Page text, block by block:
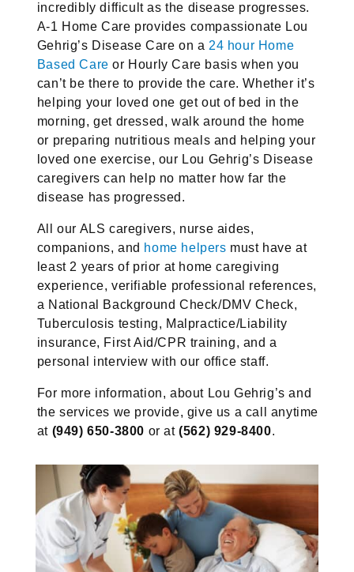
incredibly difficult as the disease progresses.
A-1 Home Care provides compassionate Lou
Gehrig’s Disease Care on a 24 hour Home
Based Care or Hourly Care basis when you
can’t be there to provide the care. Whether it’s
helping your loved one get out of bed in the
morning, get dressed, walk around the home
or preparing nutritious meals and helping your
loved one exercise, our Lou Gehrig’s Disease
caregivers can help no matter how far the
disease has progressed.
All our ALS caregivers, nurse aides,
companions, and home helpers must have at
least 2 years of prior at home caregiving
experience, verifiable professional references,
a National Background Check/DMV Check,
Tuberculosis testing, Malpractice/Liability
insurance, First Aid/CPR training, and a
personal interview with our office staff.
For more information, about Lou Gehrig’s and
the services we provide, give us a call anytime
at (949) 650-3800 or at(562) 929-8400.